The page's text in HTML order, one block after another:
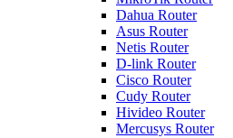
Dahua Router
Asus Router
Netis Router
D-link Router
Cisco Router
Cudy Router
Hivideo Router
Mercusys Router